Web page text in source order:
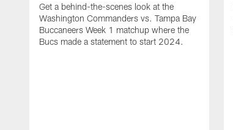
Get a behind-the-scenes look at the
Washington Commanders vs. Tampa Bay
Buccaneers Week 1 matchup where the
Bucs made a statement to start 2024.